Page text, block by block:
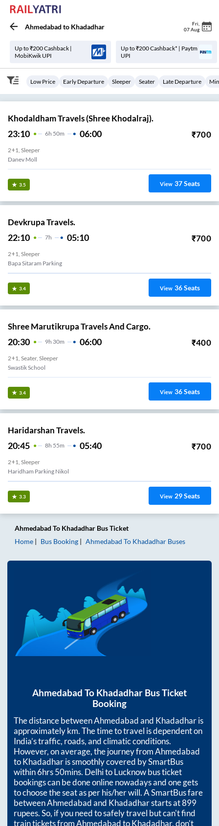
Ahmedabad to Khadadhar Fri
07 Aug
Up to ₹200 Cashback |
MobiKwik UPI
Up to ₹200 Cashback* | Paytm
UPI
Low Price Early Departure Sleeper Seater Late Departure
Khodaldham Travels (Shree Khodalraj).
23:10 6H 50m 06:00 ₹700
2+1, Sleeper
Danev Moll
3.5 View 37Seats
Devkrupa Travels.
22:10 7H 05:10 ₹700
2+1, Sleeper
Bapa Sitaram Parking
3.4 View 36Seats
Shree Marutikrupa Travels And Cargo.
20:30 9H 30m 06:00 ₹400
2+1, Seater, Sleeper
Swastik School
3.4 View 36Seats
Haridarshan Travels.
20:45 8H 55m 05:40 ₹700
2+1, Sleeper
Haridham Parking Nikol
3.3 View 29Seats
Ahmedabad To Khadadhar Bus Ticket
Home
Bus Booking Ahmedabad To Khadadhar Buses
Ahmedabad To Khadadhar Bus Ticket
Booking
The distance betweenAhmedabadand Khadadharis
approximatelykm. The time to travel is dependent on
India’s traffic, roads, and climatic conditions.
However, on average, the journey fromAhmedabad
toKhadadharis smoothly covered by SmartBus
within6hrs 50mins. Delhi to Lucknow bus ticket
bookings can be done online nowadays and one gets
to choose the seat as per his/her will. A SmartBus fare
betweenAhmedabadand Khadadharstarts at899
rupees. So, if you need to safely travel but can't find
train tickets fromAhmedabadtoKhadadhar, don't